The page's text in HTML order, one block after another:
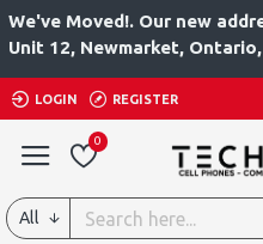
We've Moved!. Our new
Unit 12, Newmarket, Ontario,
LOGIN REGISTER
0
All